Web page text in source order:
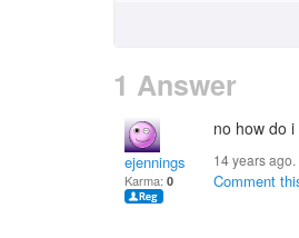
1 Answer
ejennings
Karma: 0
no how do
14 years
Comment